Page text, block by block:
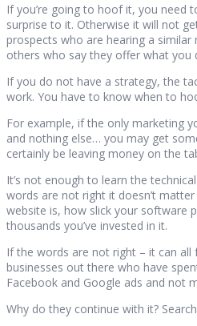
If you’re going to hoof it, you need
surprise to it. Otherwise it will not
prospects who are hearing a
others who say they offer what you
If you do not have a strategy, the
work. You have to know when to
For example, if the only marketing
and nothing else… you may get
certainly be leaving money on the
It’s not enough to learn the
words are not right it doesn’t
website is, how slick your software
thousands you’ve invested in it.
If the words are not right – it can all
businesses out there who have
Facebook and Google ads and not
Why do they continue with it?